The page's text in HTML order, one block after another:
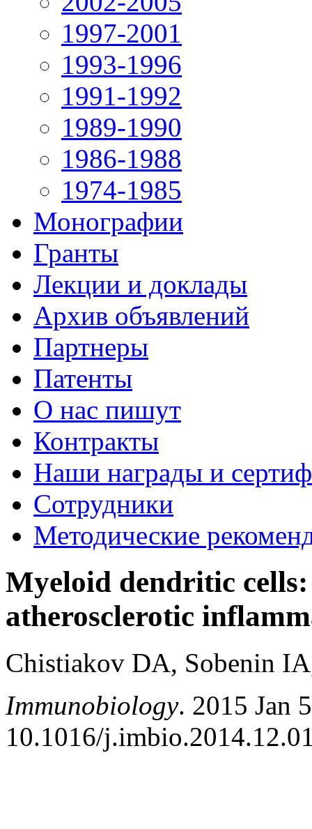
1997-2001
1993-1996
1991-1992
1989-1990
1986-1988
1974-1985
Монографии
Гранты
Лекции и доклады
Архив объявлений
Партнеры
Патенты
О нас пишут
Контракты
Наши награды и
Сотрудники
Методические
Myeloid dendritic
atherosclerotic
Chistiakov DA, Sobenin
Immunobiology. 2015 Jan
10.1016/